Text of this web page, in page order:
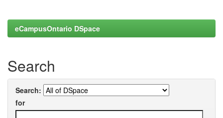
eCampusOntario DSpace
Search
Search:
for